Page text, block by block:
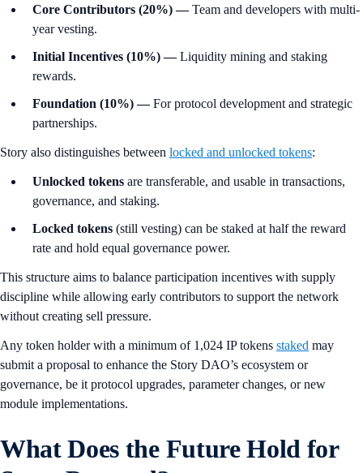
Core Contributors (20%) —Team and developers with multi-
year vesting.
Initial Incentives (10%) —Liquidity mining and staking
rewards.
Foundation (10%) —For protocol development and strategic
partnerships.
Story also distinguishes between locked and unlocked tokens:
Unlocked tokens are transferable, and usable in transactions,
governance, and staking.
Locked tokens (still vesting) can be staked at half the reward
rate and hold equal governance power.
This structure aims to balance participation incentives with supply
discipline while allowing early contributors to support the network
without creating sell pressure.
Any token holder with a minimum of 1,024 IP tokens staked may
submit a proposal to enhance the Story DAO’s ecosystem or
governance, be it protocol upgrades, parameter changes, or new
module implementations.
What Does the Future Hold for